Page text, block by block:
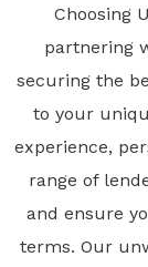
Choosing
partnering
securing the
to your
experience,
range of
and ensure
terms. Our